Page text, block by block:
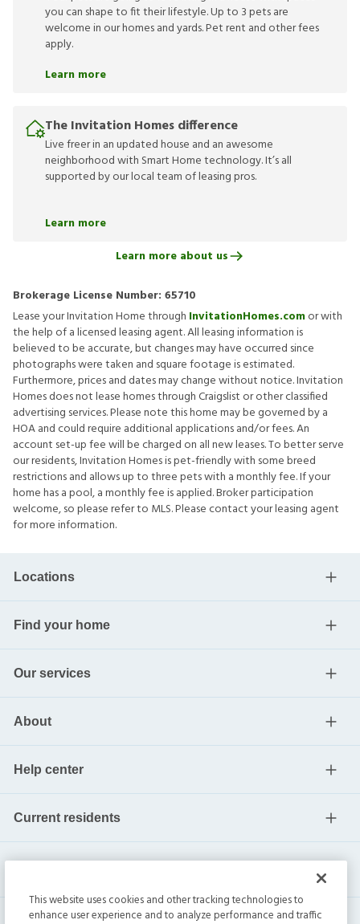
you can shape to fit their lifestyle. Up to 3 pets are
welcome in our homes and yards. Pet rent and other fees
apply.
Learn more
The Invitation Homes difference
Live freer in an updated house and an awesome
neighborhood with Smart Home technology. It’s all
supported by our local team of leasing pros.
Learn more
Learn more about us
Brokerage License Number: 65710
Lease your Invitation Home through InvitationHomes.comor with
the help of a licensed leasing agent. All leasing information is
believed to be accurate, but changes may have occurred since
photographs were taken and square footage is estimated.
Furthermore, prices and dates may change without notice. Invitation
Homes does not lease homes through Craigslist or other classified
advertising services. Please note this home may be governed by a
HOA and could require additional applications and/or fees. An
account set-up fee will be charged on all new leases. To better serve
our residents, Invitation Homes is pet-friendly with some breed
restrictions and allows up to three pets with a monthly fee. If your
home has a pool, a monthly fee is applied. Broker participation
welcome, so please refer to MLS. Please contact your leasing agent
for more information.
Locations
Find your home
Our services
About
Help center
Current residents
This website uses cookies and other tracking technologies to
enhance user experience and to analyze performance and traffic